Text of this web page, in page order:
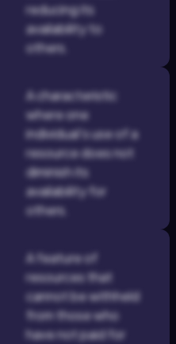
reducing its
availability to
others.
A characteristic
where one
individual's use of a
resource does not
diminish its
availability for
others.
A feature of
resources that
cannot be withheld
from those who
have not paid for